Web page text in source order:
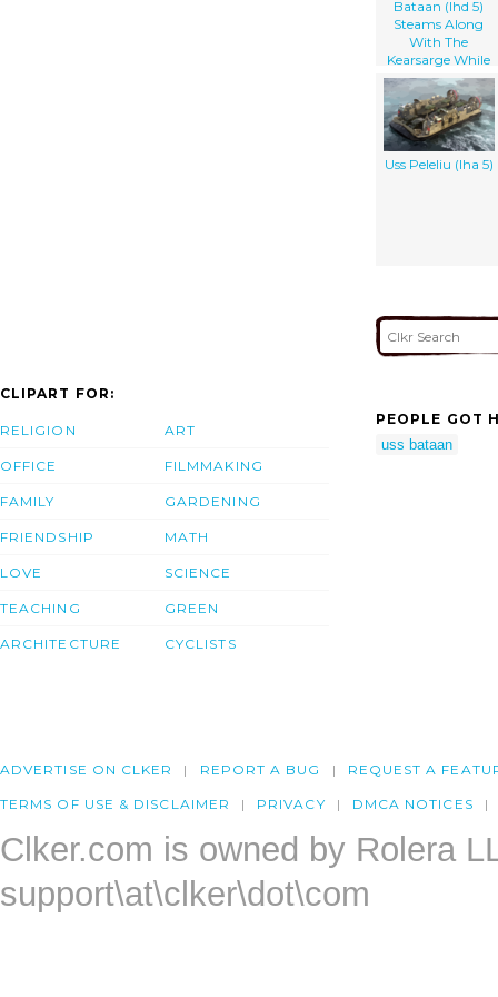
Bataan (lhd 5)
Steams Along
With The
Kearsarge While
Underway In The
Mediterranean
Sea
Uss Peleliu (lha 5)
CLIPART FOR:
RELIGION
OFFICE
FAMILY
FRIENDSHIP
LOVE
TEACHING
ARCHITECTURE
ART
FILMMAKING
GARDENING
MATH
SCIENCE
GREEN
CYCLISTS
PEOPLE GOT
uss bataan
ADVERTISE ON CLKER REPORT A BUG REQUEST A
TERMS OF USE & DISCLAIMER PRIVACY DMCA NOTICES
Clker.com is owned by Rolera
support\at\clker\dot\com